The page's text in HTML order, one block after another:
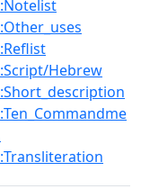
:Notelist
:Other_uses
:Reflist
:Script/Hebrew
:Short_description
:Ten_Commandme
:Transliteration